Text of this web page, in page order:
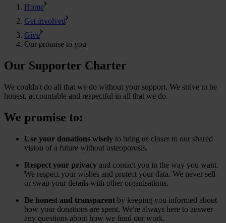
Home
Get involved
Give
Our promise to you
Our Supporter Charter
We couldn't do all that we do without your support. We strive to be
honest, accountable and respectful in all that we do.
We promise to:
Use your donations wisely to bring us closer to our shared
vision of a future without osteoporosis.
Respect your privacy and contact you in the way you want.
We respect your wishes and protect your data. We never sell
or swap your details with other organisations.
Be honest and transparent by keeping you informed about
how your donations are spent. We're always here to answer
any questions about how we fund our work.